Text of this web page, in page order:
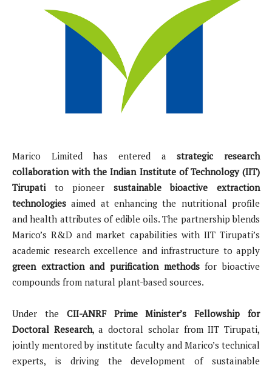
Marico Limited has entered astrategic research
collaboration with the Indian Institute of Technology (IIT)
Tirupatito pioneer sustainable bioactive extraction
technologies aimed at enhancing the nutritional profile
and health attributes of edible oils. The partnership blends
Marico’s R&D and market capabilities with IIT Tirupati’s
academic research excellence and infrastructure to apply
green extraction and purification methodsfor bioactive
compounds from natural plant-based sources.
Under the CII-ANRF Prime Minister’s Fellowship for
Doctoral Research, a doctoral scholar from IIT Tirupati,
jointly mentored by institute faculty and Marico’s technical
experts, is driving the development of sustainable